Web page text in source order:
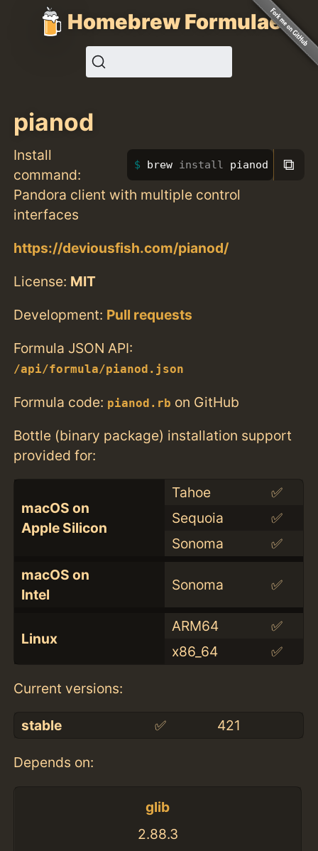
Homebrew Formulae
pianod
Install
command:
brew install pianod ⧉
Pandora client with multiple control
interfaces
https://deviousfish.com/pianod/
License: MIT
Development: Pull requests
Formula JSON API:
/api/formula/pianod.json
Formula code: pianod.rb on GitHub
Bottle (binary package) installation support
provided for:
macOS on
Apple Silicon
Tahoe
✅
Sequoia
✅
Sonoma
✅
macOS on
Intel
Sonoma ✅
Linux
ARM64
✅
x86_64
✅
Current versions:
stable ✅ 421
Depends on:
glib
2.88.3